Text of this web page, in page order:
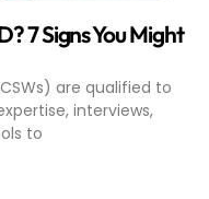
7 Signs You Might
are qualified to
interviews,
to